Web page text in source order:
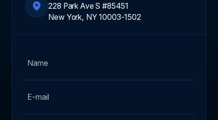
228 Park Ave S #85451
New York, NY 10003-1502